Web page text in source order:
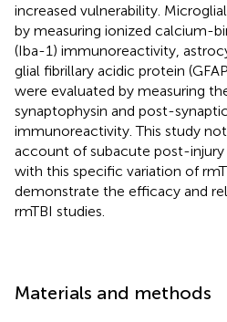
increased vulnerability.
by measuring ionized calcium-
(Iba-1) immunoreactivity,
glial fibrillary acidic protein
were evaluated by measuring
synaptophysin and post-
immunoreactivity. This study
account of subacute post-
with this specific variation of
demonstrate the efficacy and
rmTBI studies.
Materials and methods